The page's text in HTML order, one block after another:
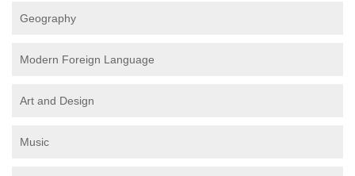
Geography
Modern Foreign Language
Art and Design
Music